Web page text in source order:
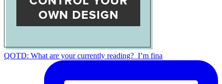
QOTD: What are your currently reading?⁣ ⁣ I’m fina